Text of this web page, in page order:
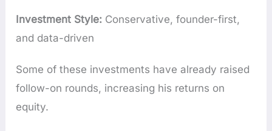
Investment Style: Conservative, founder-first,
and data-driven
Some of these investments have already raised
follow-on rounds, increasing his returns on
equity.